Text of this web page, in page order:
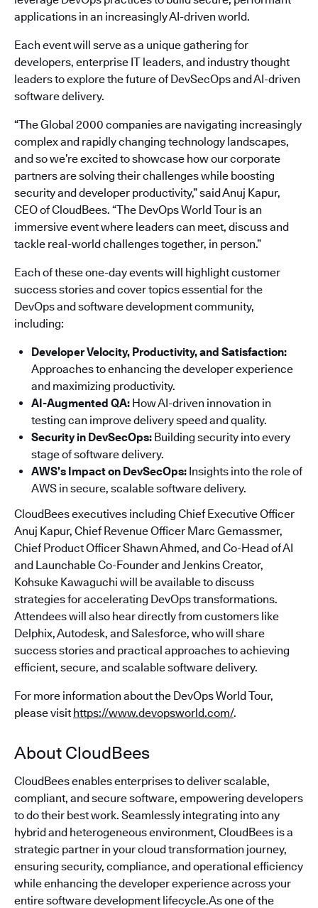
applications in an increasingly AI-driven world.
Each event will serve as a unique gathering for
developers, enterprise IT leaders, and industry thought
leaders to explore the future of DevSecOps and AI-driven
software delivery.
“The Global 2000 companies are navigating increasingly
complex and rapidly changing technology landscapes,
and so we’re excited to showcase how our corporate
partners are solving their challenges while boosting
security and developer productivity,” said Anuj Kapur,
CEO of CloudBees. “The DevOps World Tour is an
immersive event where leaders can meet, discuss and
tackle real-world challenges together, in person.”
Each of these one-day events will highlight customer
success stories and cover topics essential for the
DevOps and software development community,
including:
Developer Velocity, Productivity, and Satisfaction:
Approaches to enhancing the developer experience
and maximizing productivity.
AI-Augmented QA: How AI-driven innovation in
testing can improve delivery speed and quality.
Security in DevSecOps: Building security into every
stage of software delivery.
AWS’s Impact on DevSecOps: Insights into the role of
AWS in secure, scalable software delivery.
CloudBees executives including Chief Executive Officer
Anuj Kapur, Chief Revenue Officer Marc Gemassmer,
Chief Product Officer Shawn Ahmed, and Co-Head of AI
and Launchable Co-Founder and Jenkins Creator,
Kohsuke Kawaguchi will be available to discuss
strategies for accelerating DevOps transformations.
Attendees will also hear directly from customers like
Delphix, Autodesk, and Salesforce, who will share
success stories and practical approaches to achieving
efficient, secure, and scalable software delivery.
For more information about the DevOps World Tour,
please visit https://www.devopsworld.com/.
About CloudBees
CloudBees enables enterprises to deliver scalable,
compliant, and secure software, empowering developers
to do their best work. Seamlessly integrating into any
hybrid and heterogeneous environment, CloudBees is a
strategic partner in your cloud transformation journey,
ensuring security, compliance, and operational efficiency
while enhancing the developer experience across your
entire software development lifecycle.As one of the